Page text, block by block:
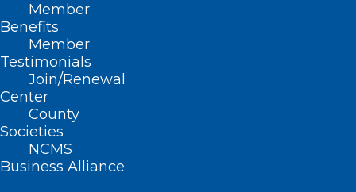
Member
Benefits
Member
Testimonials
Join/Renewal
Center
County
Societies
NCMS
Business Alliance
(Report O-1992, adopted 11/8/92)
(revised Report H-2002, adopted
11/17/02)
(revised, Report N-2008, Item 3-31,
adopted 10/19/2008)